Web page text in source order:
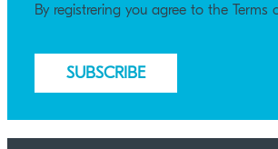
By registrering you agree to the